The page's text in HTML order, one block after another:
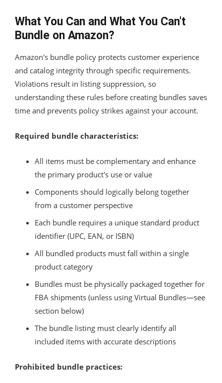
What You Can and What You Can't
Bundle on Amazon?
Amazon's bundle policy protects customer experience
and catalog integrity through specific requirements.
Violations result in listing suppression, so
understanding these rules before creating bundles saves
time and prevents policy strikes against your account.
Required bundle characteristics:
All items must be complementary and enhance
the primary product's use or value
Components should logically belong together
from a customer perspective
Each bundle requires a unique standard product
identifier (UPC, EAN, or ISBN)
All bundled products must fall within a single
product category
Bundles must be physically packaged together for
FBA shipments (unless using Virtual Bundles—see
section below)
The bundle listing must clearly identify all
included items with accurate descriptions
Prohibited bundle practices: